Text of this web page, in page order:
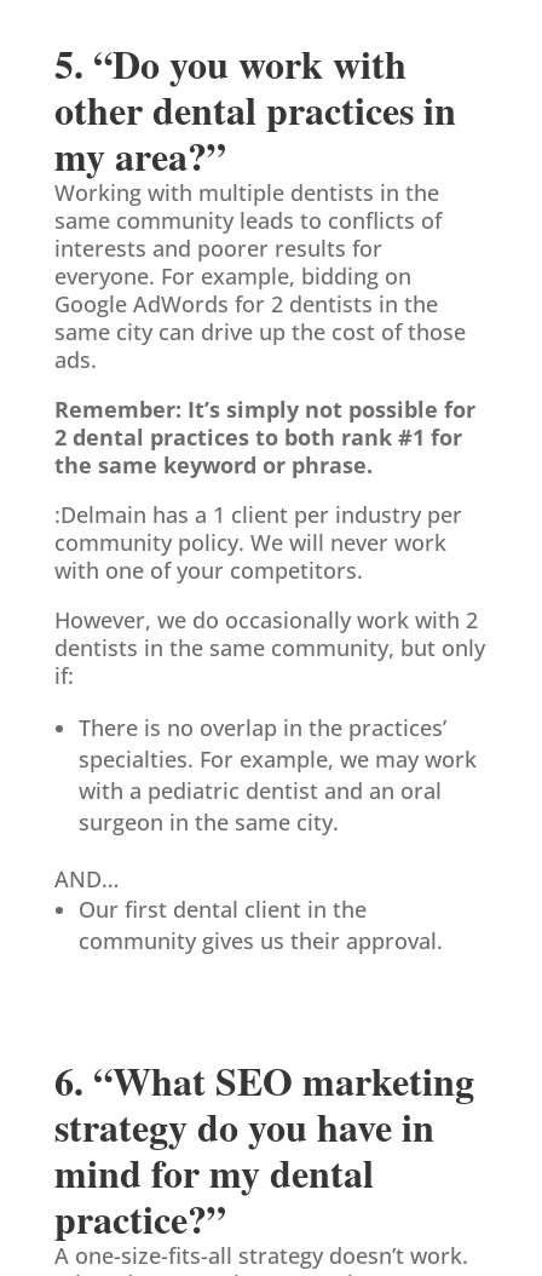
5. “Do you work with
other dental practices in
my area?”
Working with multiple dentists in the
same community leads to conflicts of
interests and poorer results for
everyone. For example, bidding on
Google AdWords for 2 dentists in the
same city can drive up the cost of those
ads.
Remember: It’s simply not possible for
2 dental practices to both rank #1 for
the same keyword or phrase.
:Delmain has a 1 client per industry per
community policy. We will never work
with one of your competitors.
However, we do occasionally work with 2
dentists in the same community, but only
if:
There is no overlap in the practices’
specialties. For example, we may work
with a pediatric dentist and an oral
surgeon in the same city.
AND…
Our first dental client in the
community gives us their approval.
6. “What SEO marketing
strategy do you have in
mind for my dental
practice?”
A one-size-fits-all strategy doesn’t work.